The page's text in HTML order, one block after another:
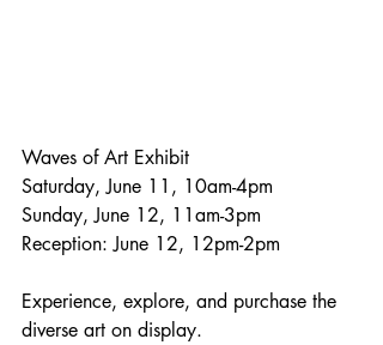
Waves of Art Exhibit
Saturday, June 11, 10am-4pm
Sunday, June 12, 11am-3pm
Reception: June 12, 12pm-2pm
Experience, explore, and purchase the
diverse art on display.